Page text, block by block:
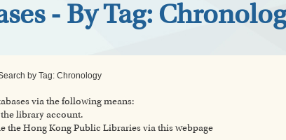
- By Tag:
by Tag: Chronology
via the following means:
the library account.
the Hong Kong Public Libraries via this webpage